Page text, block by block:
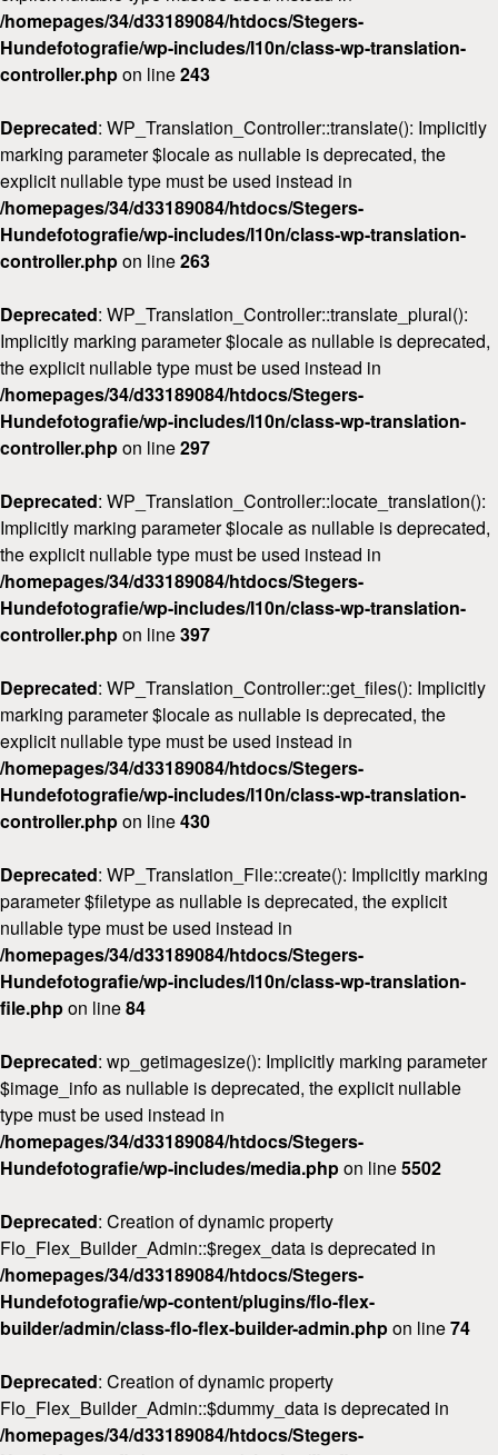
/homepages/34/d33189084/htdocs/Stegers-
Hundefotografie/wp-includes/l10n/class-wp-translation-
controller.phpon line243
Deprecated: WP_Translation_Controller::translate(): Implicitly
marking parameter $locale as nullable is deprecated, the
explicit nullable type must be used instead in
/homepages/34/d33189084/htdocs/Stegers-
Hundefotografie/wp-includes/l10n/class-wp-translation-
controller.phpon line263
Deprecated: WP_Translation_Controller::translate_plural():
Implicitly marking parameter $locale as nullable is deprecated,
the explicit nullable type must be used instead in
/homepages/34/d33189084/htdocs/Stegers-
Hundefotografie/wp-includes/l10n/class-wp-translation-
controller.phpon line297
Deprecated: WP_Translation_Controller::locate_translation():
Implicitly marking parameter $locale as nullable is deprecated,
the explicit nullable type must be used instead in
/homepages/34/d33189084/htdocs/Stegers-
Hundefotografie/wp-includes/l10n/class-wp-translation-
controller.phpon line397
Deprecated: WP_Translation_Controller::get_files(): Implicitly
marking parameter $locale as nullable is deprecated, the
explicit nullable type must be used instead in
/homepages/34/d33189084/htdocs/Stegers-
Hundefotografie/wp-includes/l10n/class-wp-translation-
controller.phpon line430
Deprecated: WP_Translation_File::create(): Implicitly marking
parameter $filetype as nullable is deprecated, the explicit
nullable type must be used instead in
/homepages/34/d33189084/htdocs/Stegers-
Hundefotografie/wp-includes/l10n/class-wp-translation-
file.phpon line84
Deprecated: wp_getimagesize(): Implicitly marking parameter
$image_info as nullable is deprecated, the explicit nullable
type must be used instead in
/homepages/34/d33189084/htdocs/Stegers-
Hundefotografie/wp-includes/media.phpon line5502
Deprecated: Creation of dynamic property
Flo_Flex_Builder_Admin::$regex_data is deprecated in
/homepages/34/d33189084/htdocs/Stegers-
Hundefotografie/wp-content/plugins/flo-flex-
builder/admin/class-flo-flex-builder-admin.phpon line74
Deprecated: Creation of dynamic property
Flo_Flex_Builder_Admin::$dummy_data is deprecated in
/homepages/34/d33189084/htdocs/Stegers-